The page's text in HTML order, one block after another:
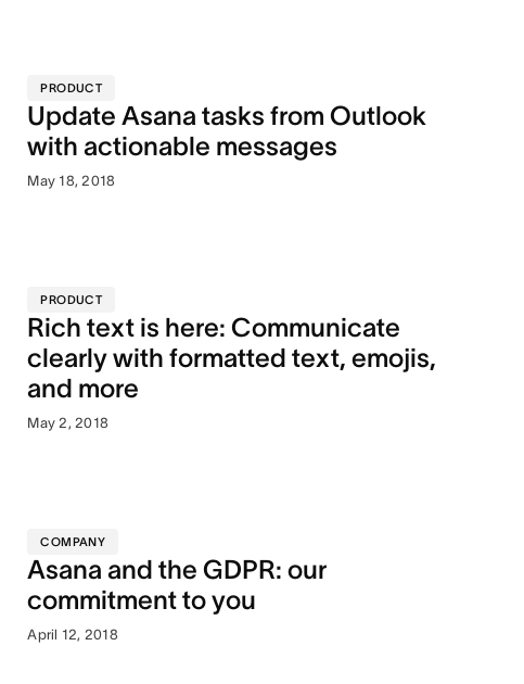
PRODUCT
Update Asana tasks from Outlook
with actionable messages
May 18, 2018
PRODUCT
Rich text is here: Communicate
clearly with formatted text, emojis,
and more
May 2, 2018
COMPANY
Asana and the GDPR: our
commitment to you
April 12, 2018